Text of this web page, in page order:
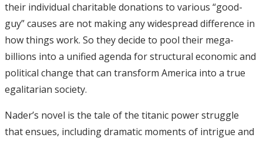
their individual charitable donations to various “good-
guy” causes are not making any widespread difference in
how things work. So they decide to pool their mega-
billions into a unified agenda for structural economic and
political change that can transform America into a true
egalitarian society.
Nader’s novel is the tale of the titanic power struggle
that ensues, including dramatic moments of intrigue and